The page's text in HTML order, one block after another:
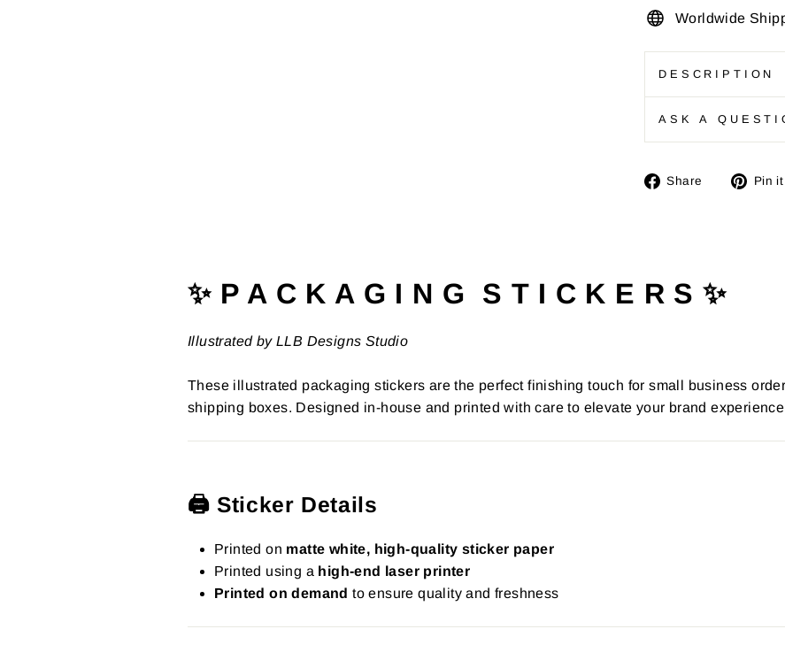
Worldwide
DESCRIPTION
ASK A
Share
Share Pin it
✨ P A C K A G I N G S T I C K E R S ✨
Illustrated by LLB Designs Studio
These illustrated packaging stickers are the perfect finishing touch for small business
shipping boxes. Designed in-house and printed with care to elevate your brand
🖨️ Sticker Details
Printed on matte white, high-quality sticker paper
Printed using a high-end laser printer
Printed on demand to ensure quality and freshness